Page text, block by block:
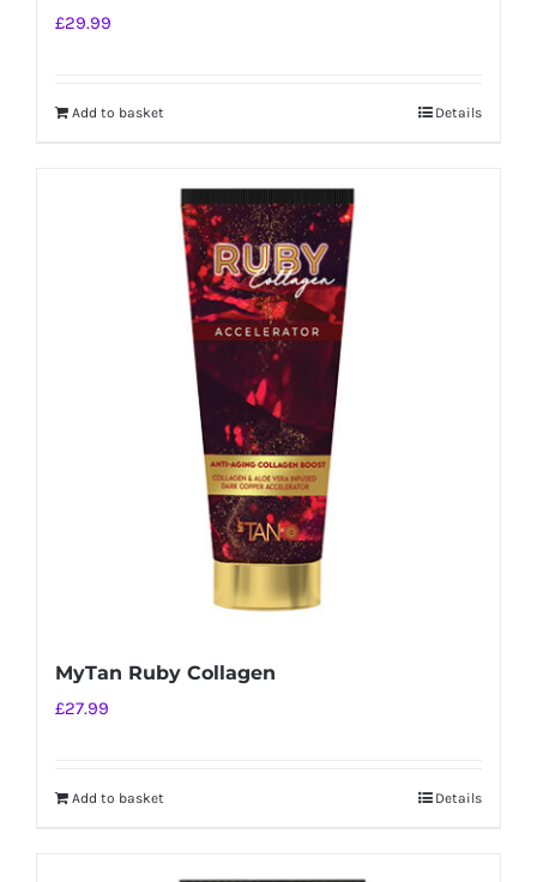
£29.99
Add to basket Details
MyTan Ruby Collagen
£27.99
Add to basket Details